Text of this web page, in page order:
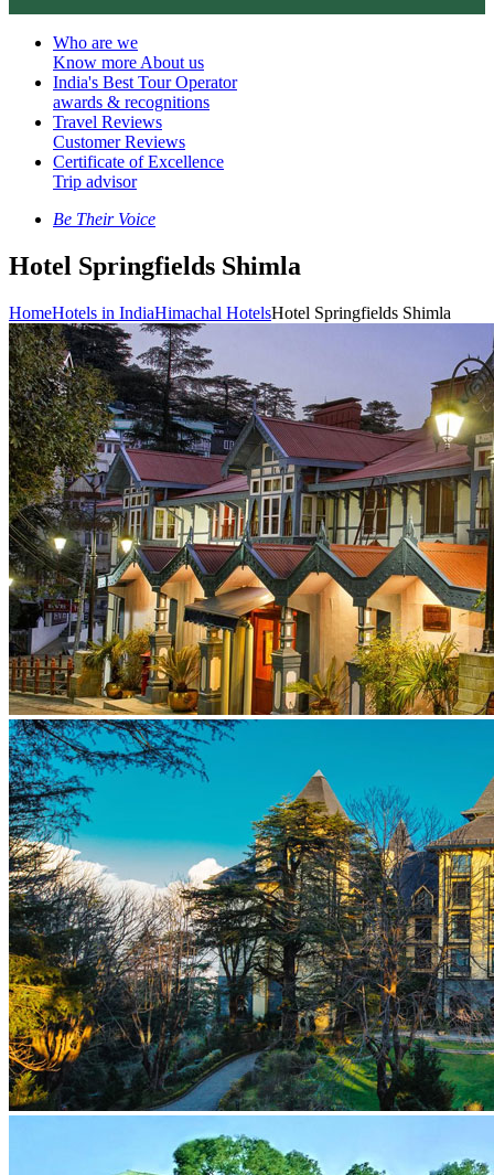
Who are we
Know more About us
India's Best Tour Operator
awards & recognitions
Travel Reviews
Customer Reviews
Certificate of Excellence
Trip advisor
Be Their Voice
Hotel Springfields Shimla
HomeHotels in IndiaHimachal HotelsHotel Springfields Shimla